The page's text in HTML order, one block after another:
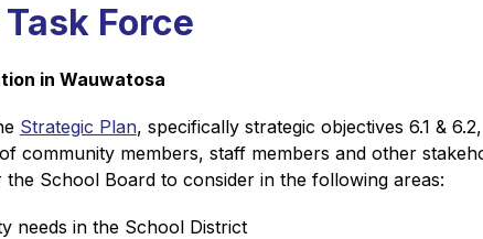
Force
in Wauwatosa
Strategic Plan, specifically strategic objectives 6.1 &
community members, staff members and other
School Board to consider in the following areas:
needs in the School District